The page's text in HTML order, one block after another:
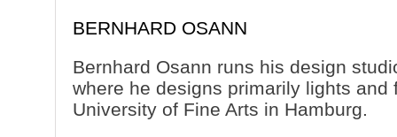
BERNHARD OSANN
Bernhard Osann runs his design
where he designs primarily lights
University of Fine Arts in Hamburg.